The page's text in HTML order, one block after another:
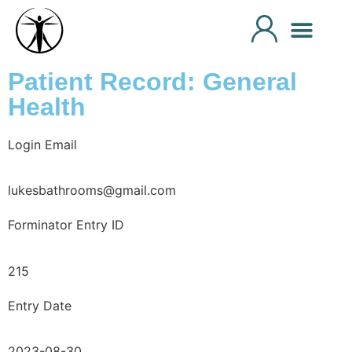
Patient Record: General
Health
Login Email
lukesbathrooms@gmail.com
Forminator Entry ID
215
Entry Date